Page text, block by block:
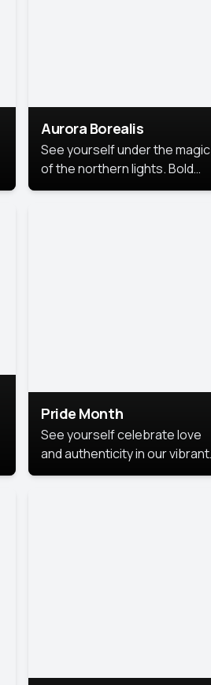
Aurora Borealis
See yourself under the magic
of the northern lights. Bold
colors, dreamy skies, and a
Pride Month
See yourself celebrate love
and authenticity in our vibrant
Pride Month photoshoot!